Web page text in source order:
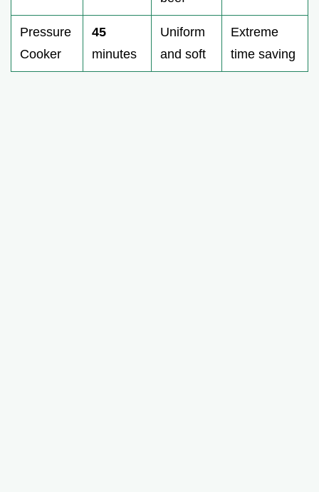
Pressure
Cooker
45
minutes
Uniform
and soft
Extreme
time saving